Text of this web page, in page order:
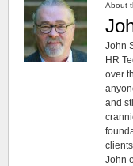
About
John
HR
over
and
John